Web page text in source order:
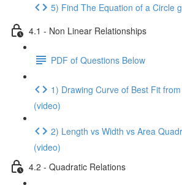
5) Find The Equation of a Circle
4.1 - Non Linear Relationships
PDF of Questions Below
1) Drawing Curve of Best Fit
(video)
2) Length vs Width vs Area
(video)
4.2 - Quadratic Relations